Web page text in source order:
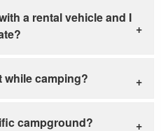
a rental vehicle and I
while camping?
campground?